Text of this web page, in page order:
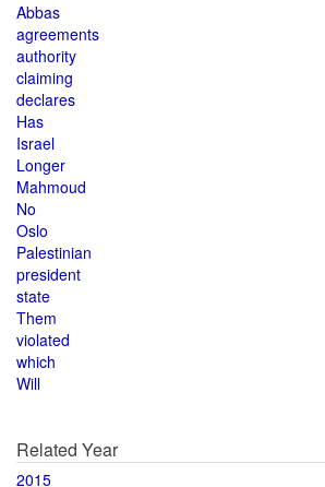
Abbas
agreements
authority
claiming
declares
Has
Israel
Longer
Mahmoud
No
Oslo
Palestinian
president
state
Them
violated
which
Will
Related Year
2015